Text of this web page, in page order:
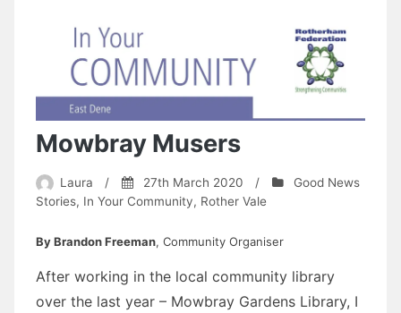
Mowbray Musers
Laura / 27th March 2020 /
Good News
Stories, In Your Community, Rother Vale
By Brandon Freeman, Community Organiser
After working in the local community library
over the last year – Mowbray Gardens Library, I